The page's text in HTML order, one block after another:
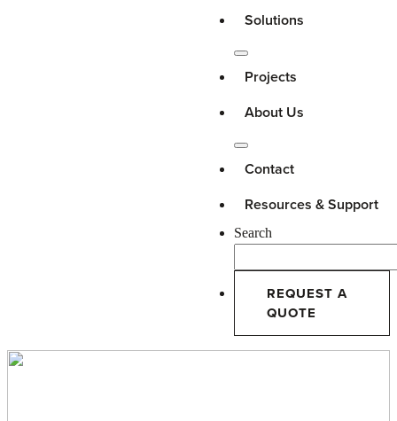
Solutions
Projects
About Us
Contact
Resources & Support
Search
REQUEST A
QUOTE